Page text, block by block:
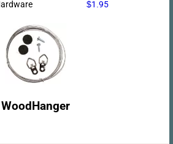
$1.95
WoodHanger